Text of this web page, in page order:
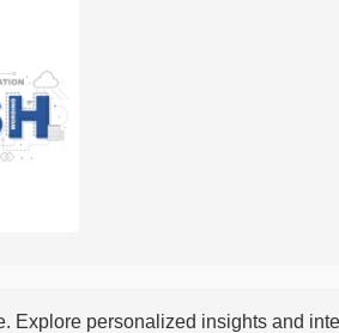
Explore personalized insights and